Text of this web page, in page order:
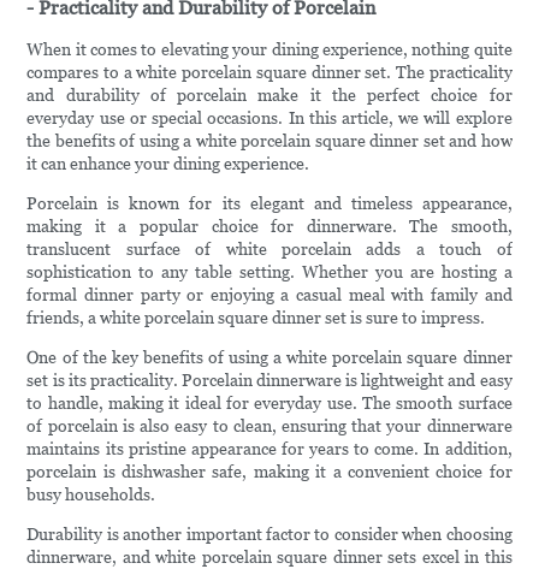
- Practicality and Durability of Porcelain
When it comes to elevating your dining experience, nothing quite
compares to a white porcelain square dinner set. The practicality
and durability of porcelain make it the perfect choice for
everyday use or special occasions. In this article, we will explore
the benefits of using a white porcelain square dinner set and how
it can enhance your dining experience.
Porcelain is known for its elegant and timeless appearance,
making it a popular choice for dinnerware. The smooth,
translucent surface of white porcelain adds a touch of
sophistication to any table setting. Whether you are hosting a
formal dinner party or enjoying a casual meal with family and
friends, a white porcelain square dinner set is sure to impress.
One of the key benefits of using a white porcelain square dinner
set is its practicality. Porcelain dinnerware is lightweight and easy
to handle, making it ideal for everyday use. The smooth surface
of porcelain is also easy to clean, ensuring that your dinnerware
maintains its pristine appearance for years to come. In addition,
porcelain is dishwasher safe, making it a convenient choice for
busy households.
Durability is another important factor to consider when choosing
dinnerware, and white porcelain square dinner sets excel in this